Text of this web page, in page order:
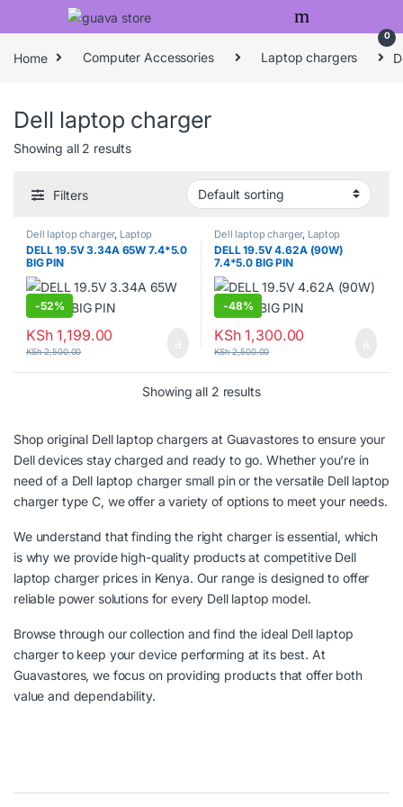
Skip to navigation
Skip to content
0
Home Computer Accessories Laptop chargers
Dell laptop charger
Showing all 2 results
Filters
Dell laptop charger, Laptop
chargers
DELL 19.5V 3.34A 65W 7.4*5.0
BIG PIN
-52%
KSh1,199.00
KSh2,500.00
Dell laptop charger, Laptop
chargers
DELL 19.5V 4.62A (90W)
7.4*5.0 BIG PIN
-48%
KSh1,300.00
KSh2,500.00
Showing all 2 results
Shop original Dell laptop chargers at Guavastores to ensure your
Dell devices stay charged and ready to go. Whether you’re in
need of a Dell laptop charger small pin or the versatile Dell laptop
charger type C, we offer a variety of options to meet your needs.
We understand that finding the right charger is essential, which
is why we provide high-quality products at competitive Dell
laptop charger prices in Kenya. Our range is designed to offer
reliable power solutions for every Dell laptop model.
Browse through our collection and find the ideal Dell laptop
charger to keep your device performing at its best. At
Guavastores, we focus on providing products that offer both
value and dependability.